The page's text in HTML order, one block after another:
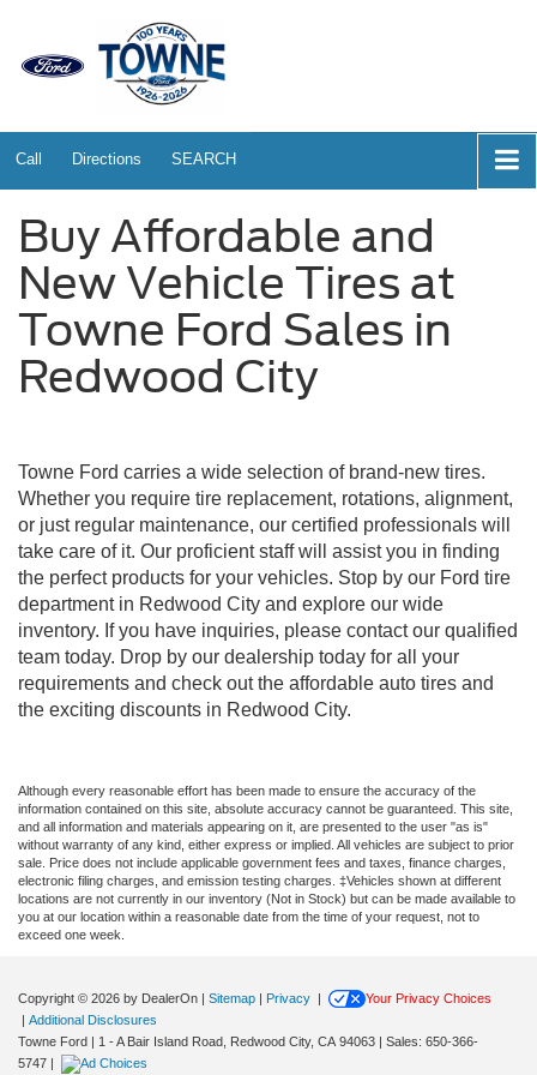
Call Directions SEARCH
Buy Affordable and
New Vehicle Tires at
Towne Ford Sales in
Redwood City
Towne Ford carries a wide selection of brand-new tires.
Whether you require tire replacement, rotations, alignment,
or just regular maintenance, our certified professionals will
take care of it. Our proficient staff will assist you in finding
the perfect products for your vehicles. Stop by our Ford tire
department in Redwood City and explore our wide
inventory. If you have inquiries, please contact our qualified
team today. Drop by our dealership today for all your
requirements and check out the affordable auto tires and
the exciting discounts in Redwood City.
Although every reasonable effort has been made to ensure the accuracy of the
information contained on this site, absolute accuracy cannot be guaranteed. This site,
and all information and materials appearing on it, are presented to the user "as is"
without warranty of any kind, either express or implied. All vehicles are subject to prior
sale. Price does not include applicable government fees and taxes, finance charges,
electronic filing charges, and emission testing charges. ‡Vehicles shown at different
locations are not currently in our inventory (Not in Stock) but can be made available to
you at our location within a reasonable date from the time of your request, not to
exceed one week.
Copyright © 2026 by DealerOn | Sitemap | Privacy |
Your Privacy Choices
| Additional Disclosures
Towne Ford | 1 - A Bair Island Road, Redwood City, CA 94063 | Sales: 650-366-
5747 |